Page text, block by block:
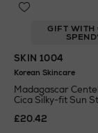
GIFT WITH
SKIN 1004
Korean Skincare
Madagascar
Cica Silky-fit Sun
£20.42